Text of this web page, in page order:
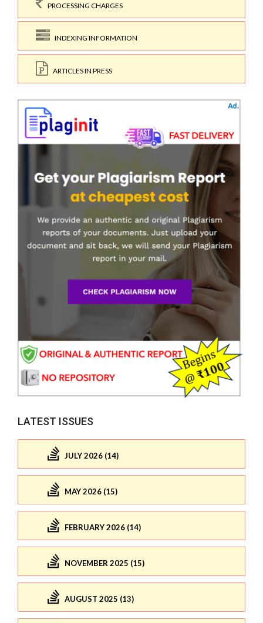
PROCESSING CHARGES
INDEXING INFORMATION
ARTICLES IN PRESS
LATEST ISSUES
JULY 2026 (14)
MAY 2026 (15)
FEBRUARY 2026 (14)
NOVEMBER 2025 (15)
AUGUST 2025 (13)